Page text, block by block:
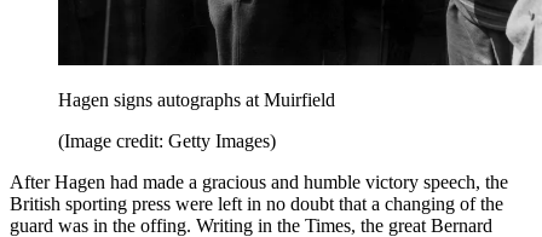
Hagen signs autographs at Muirfield
(Image credit: Getty Images)
After Hagen had made a gracious and humble victory speech, the
British sporting press were left in no doubt that a changing of the
guard was in the offing. Writing in the Times, the great Bernard